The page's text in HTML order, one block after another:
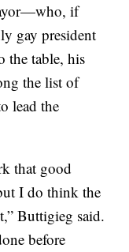
if
gay president
the table, his
the list of
lead the
that good
I do think the
Buttigieg said.
before